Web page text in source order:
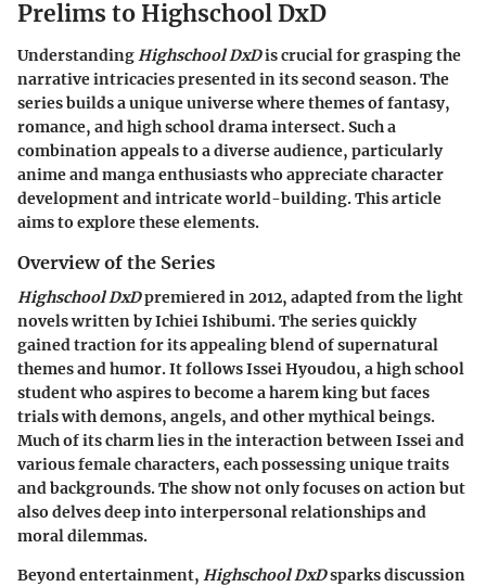
Prelims to Highschool DxD
UnderstandingHighschool DxDis crucial for grasping the
narrative intricacies presented in its second season. The
series builds a unique universe where themes of fantasy,
romance, and high school drama intersect. Such a
combination appeals to a diverse audience, particularly
anime and manga enthusiasts who appreciate character
development and intricate world-building. This article
aims to explore these elements.
Overview of the Series
Highschool DxDpremiered in 2012, adapted from the light
novels written by Ichiei Ishibumi. The series quickly
gained traction for its appealing blend of supernatural
themes and humor. It follows Issei Hyoudou, a high school
student who aspires to become a harem king but faces
trials with demons, angels, and other mythical beings.
Much of its charm lies in the interaction between Issei and
various female characters, each possessing unique traits
and backgrounds. The show not only focuses on action but
also delves deep into interpersonal relationships and
moral dilemmas.
Beyond entertainment, Highschool DxDsparks discussion